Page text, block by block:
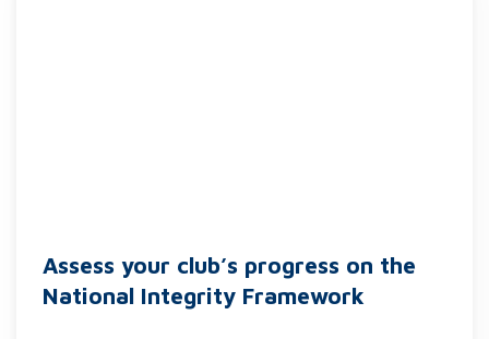
Assess your club’s progress on the
National Integrity Framework